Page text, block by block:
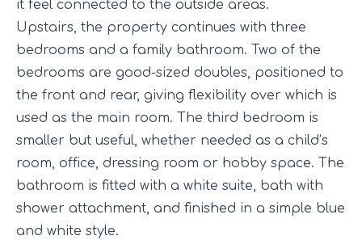
it feel connected to the outside areas.
Upstairs, the property continues with three
bedrooms and a family bathroom. Two of the
bedrooms are good-sized doubles, positioned to
the front and rear, giving flexibility over which is
used as the main room. The third bedroom is
smaller but useful, whether needed as a child’s
room, office, dressing room or hobby space. The
bathroom is fitted with a white suite, bath with
shower attachment, and finished in a simple blue
and white style.